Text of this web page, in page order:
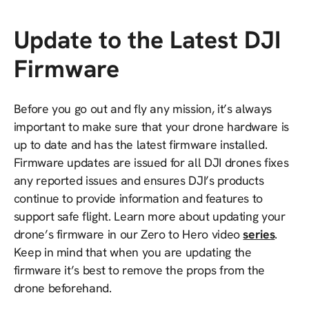
Update to the Latest DJI
Firmware
Before you go out and fly any mission, it’s always
important to make sure that your drone hardware is
up to date and has the latest firmware installed.
Firmware updates are issued for all DJI drones fixes
any reported issues and ensures DJI’s products
continue to provide information and features to
support safe flight. Learn more about updating your
drone’s firmware in our Zero to Hero videoseries.
Keep in mind that when you are updating the
firmware it’s best to remove the props from the
drone beforehand.